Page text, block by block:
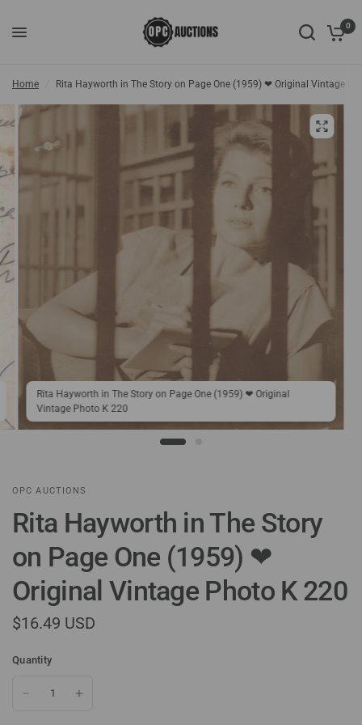
0
Home Rita Hayworth in The Story on Page One (1959) ❤ Original Vintage
Rita Hayworth in The Story on Page One (1959) ❤ Original
Vintage Photo K 220
OPC AUCTIONS
Rita Hayworth in The Story
on Page One (1959) ❤
Original Vintage Photo K 220
$16.49 USD
Quantity